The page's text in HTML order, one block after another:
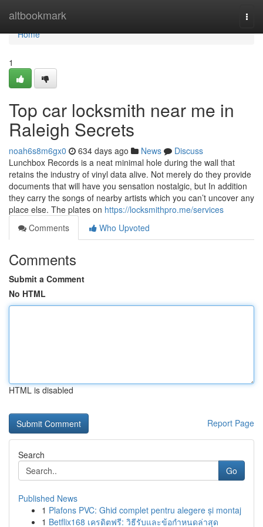
altbookmark
Home
Home
1
Top car locksmith near me in
Raleigh Secrets
noah6s8m6gx0 634 days ago News
Discuss
Lunchbox Records is a neat minimal hole during the wall that
retains the industry of vinyl data alive. Not merely do they provide
documents that will have you sensation nostalgic, but In addition
they carry the songs of nearby artists which you can’t uncover any
place else. The plates on https://locksmithpro.me/services
Comments
Who Upvoted
Comments
Submit a Comment
No HTML
HTML is disabled
Report Page
Search
Go
Published News
1 Plafons PVC: Ghid complet pentru alegere și montaj
1 Betflix168 เครดิตฟรี: วิธีรับและข้อกำหนดล่าสุด